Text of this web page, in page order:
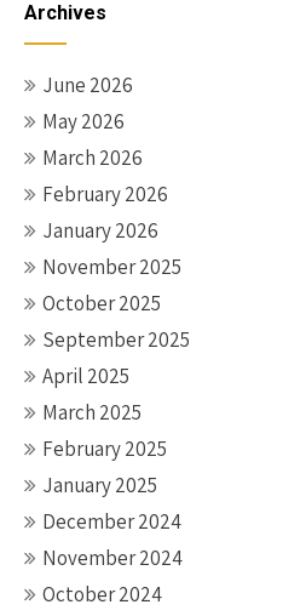
Archives
June 2026
May 2026
March 2026
February 2026
January 2026
November 2025
October 2025
September 2025
April 2025
March 2025
February 2025
January 2025
December 2024
November 2024
October 2024